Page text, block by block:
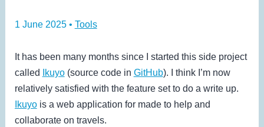
1 June 2025 • Tools
It has been many months since I started this side project
called
Ikuyo(source code in GitHub). I think I’m now
relatively satisfied with the feature set to do a write up.
Ikuyois a web application for made to help and
collaborate on travels.